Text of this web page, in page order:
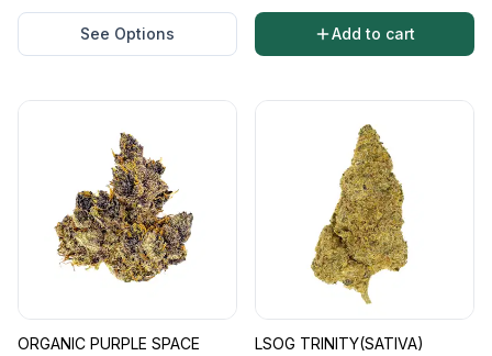
See Options Add to cart
ORGANIC PURPLE SPACE
LSOG TRINITY(SATIVA)